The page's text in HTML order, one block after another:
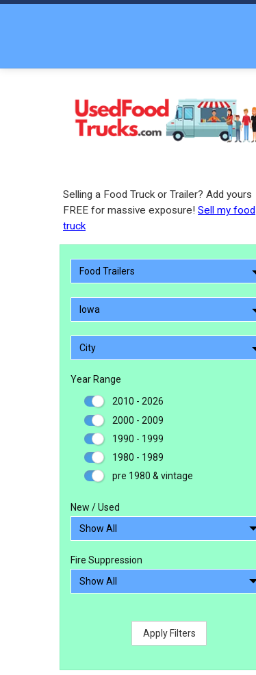
Selling a Food Truck or Trailer? Add yours
FREE for massive exposure! Sell my food
truck
Food Trailers
Iowa
City
Year Range
2010 - 2026
2000 - 2009
1990 - 1999
1980 - 1989
pre 1980 & vintage
New / Used
Fire Suppression
Apply Filters